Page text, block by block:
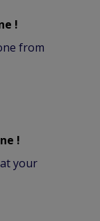
!
from
!
your